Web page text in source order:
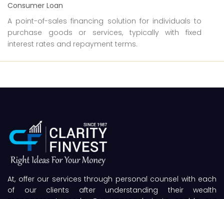
Consumer Loan
A point-of-sales financing solution for individuals to
purchase goods or services, typically with fixed
interest rates and repayment terms.
At, offer our services through personal counsel with each
of our clients after understanding their wealth